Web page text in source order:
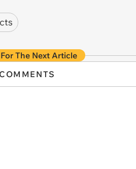
The Next Article